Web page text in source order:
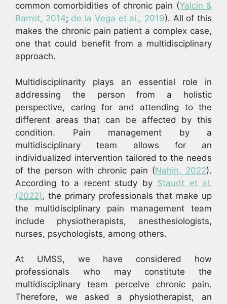
common comorbidities of chronic pain (Yalcin &
Barrot, 2014; de la Vega et al., 2019). All of this
makes the chronic pain patient a complex case,
one that could benefit from a multidisciplinary
approach.
Multidisciplinarity plays an essential role in
addressing the person from a holistic
perspective, caring for and attending to the
different areas that can be affected by this
condition. Pain management by a
multidisciplinary team allows for an
individualized intervention tailored to the needs
of the person with chronic pain (Nahin, 2022).
According to a recent study by Staudt et al.
(2022), the primary professionals that make up
the multidisciplinary pain management team
include physiotherapists, anesthesiologists,
nurses, psychologists, among others.
At UMSS, we have considered how
professionals who may constitute the
multidisciplinary team perceive chronic pain.
Therefore, we asked a physiotherapist, an